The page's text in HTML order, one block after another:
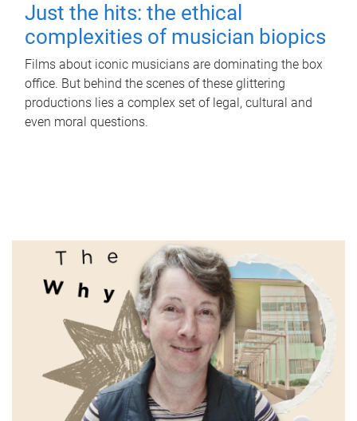
Just the hits: the ethical
complexities of musician biopics
Films about iconic musicians are dominating the box
office. But behind the scenes of these glittering
productions lies a complex set of legal, cultural and
even moral questions.